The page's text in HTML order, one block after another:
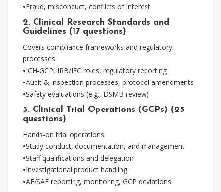
•Fraud, misconduct, conflicts of interest
2. Clinical Research Standards and
Guidelines (17 questions)
Covers compliance frameworks and regulatory
processes:
•ICH-GCP, IRB/IEC roles, regulatory reporting
•Audit & inspection processes, protocol amendments
•Safety evaluations (e.g., DSMB review)
3. Clinical Trial Operations (GCPs) (25
questions)
Hands-on trial operations:
•Study conduct, documentation, and management
•Staff qualifications and delegation
•Investigational product handling
•AE/SAE reporting, monitoring, GCP deviations